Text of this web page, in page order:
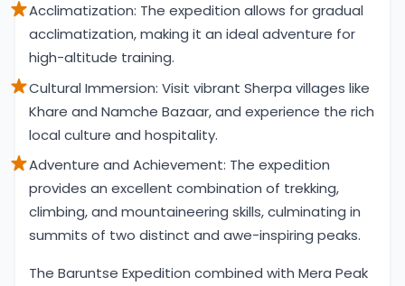
Acclimatization: The expedition allows for gradual
acclimatization, making it an ideal adventure for
high-altitude training.
Cultural Immersion: Visit vibrant Sherpa villages like
Khare and Namche Bazaar, and experience the rich
local culture and hospitality.
Adventure and Achievement: The expedition
provides an excellent combination of trekking,
climbing, and mountaineering skills, culminating in
summits of two distinct and awe-inspiring peaks.
Overview
The Baruntse Expedition combined with Mera Peak